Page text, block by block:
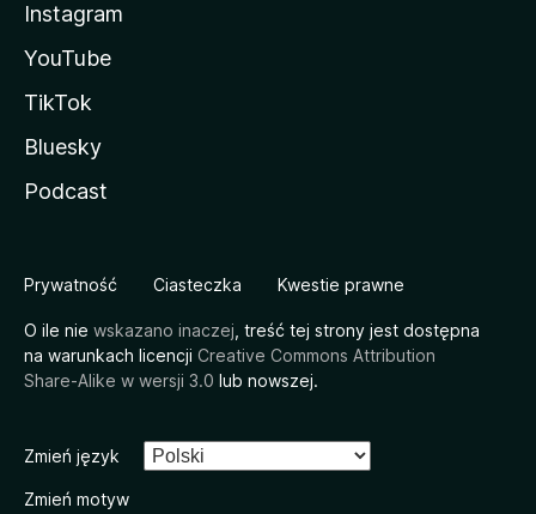
Instagram
YouTube
TikTok
Bluesky
Podcast
Prywatność Ciasteczka Kwestie prawne
O ile nie wskazano inaczej , treść tej strony jest dostępna
na warunkach licencji Creative Commons Attribution
Share-Alike w wersji 3.0 lub nowszej.
Zmień język
Zmień motyw